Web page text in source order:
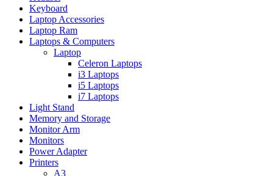
Keyboard
Laptop Accessories
Laptop Ram
Laptops & Computers
Laptop
Celeron Laptops
i3 Laptops
i5 Laptops
i7 Laptops
Light Stand
Memory and Storage
Monitor Arm
Monitors
Power Adapter
Printers
A3